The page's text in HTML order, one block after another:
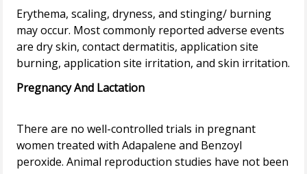
Erythema, scaling, dryness, and stinging/ burning
may occur. Most commonly reported adverse events
are dry skin, contact dermatitis, application site
Pregnancy And Lactation
There are no well-controlled trials in pregnant
women treated with Adapalene and Benzoyl
peroxide. Animal reproduction studies have not been